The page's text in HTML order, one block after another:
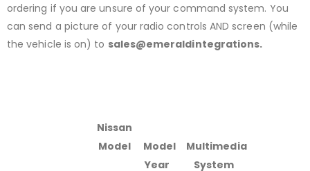
ordering if you are unsure of your command system. You
can send a picture of your radio controls AND screen (while
the vehicle is on) to sales@emeraldintegrations.
Nissan
Model
Model
Year
Multimedia
System